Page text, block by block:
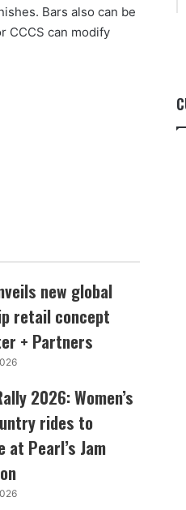
Bars also can be
CCCS can modify
new global
retail concept
+ Partners
2026: Women’s
rides to
at Pearl’s Jam